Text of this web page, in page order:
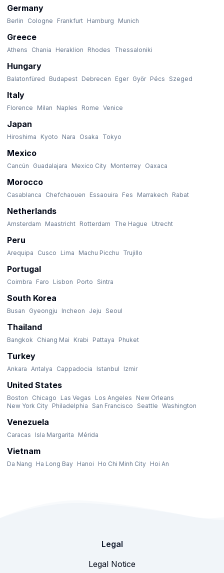
Germany
Berlin Cologne Frankfurt Hamburg Munich
Greece
Athens Chania Heraklion Rhodes Thessaloniki
Hungary
Balatonfüred Budapest Debrecen Eger Győr Pécs Szeged
Italy
Florence Milan Naples Rome Venice
Japan
Hiroshima Kyoto Nara Osaka Tokyo
Mexico
Cancún Guadalajara Mexico City Monterrey Oaxaca
Morocco
Casablanca Chefchaouen Essaouira Fes Marrakech Rabat
Netherlands
Amsterdam Maastricht Rotterdam The Hague Utrecht
Peru
Arequipa Cusco Lima Machu Picchu Trujillo
Portugal
Coimbra Faro Lisbon Porto Sintra
South Korea
Busan Gyeongju Incheon Jeju Seoul
Thailand
Bangkok Chiang Mai Krabi Pattaya Phuket
Turkey
Ankara Antalya Cappadocia Istanbul Izmir
United States
Boston Chicago Las Vegas Los Angeles
New Orleans
New York City Philadelphia San Francisco Seattle Washington
Venezuela
Caracas Isla Margarita Mérida
Vietnam
Da Nang Ha Long Bay Hanoi Ho Chi Minh City Hoi An
Legal
Legal Notice